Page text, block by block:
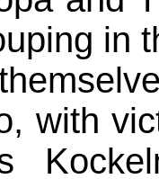
in
with